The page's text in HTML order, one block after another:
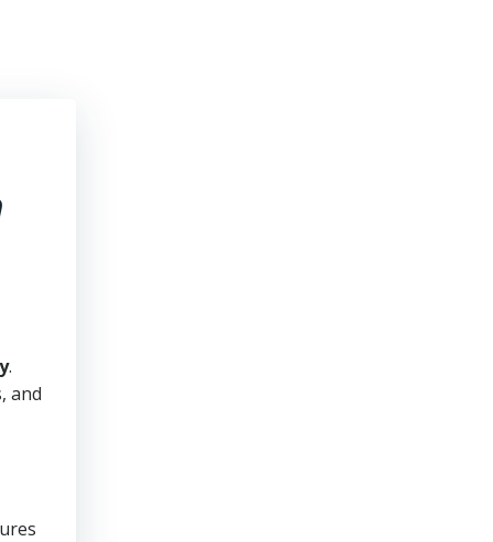
.
and